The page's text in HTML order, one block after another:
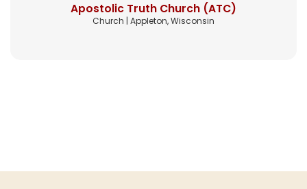
Apostolic Truth Church (ATC)
Church | Appleton, Wisconsin